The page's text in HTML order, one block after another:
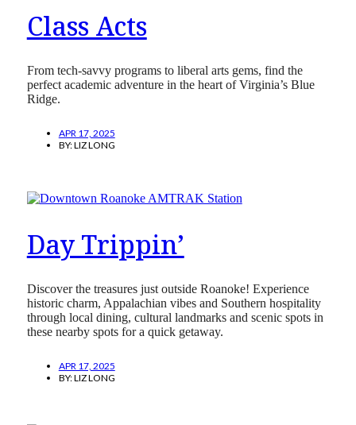
Class Acts
From tech-savvy programs to liberal arts gems, find the
perfect academic adventure in the heart of Virginia’s Blue
Ridge.
APR 17, 2025
BY:LIZ LONG
Day Trippin’
Discover the treasures just outside Roanoke! Experience
historic charm, Appalachian vibes and Southern hospitality
through local dining, cultural landmarks and scenic spots in
these nearby spots for a quick getaway.
APR 17, 2025
BY:LIZ LONG